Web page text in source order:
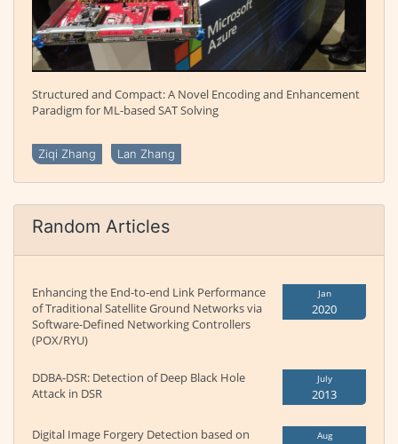
Structured and Compact: A Novel Encoding and Enhancement
Paradigm for ML-based SAT Solving
Ziqi Zhang Lan Zhang
Random Articles
Enhancing the End-to-end Link Performance
of Traditional Satellite Ground Networks via
Software-Defined Networking Controllers
(POX/RYU)
Jan
2020
DDBA-DSR: Detection of Deep Black Hole
Attack in DSR
July
2013
Digital Image Forgery Detection based on
Aug